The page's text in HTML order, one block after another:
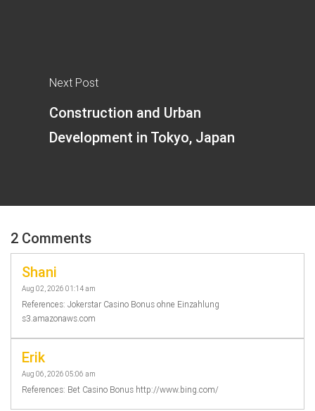
Next Post
Construction and Urban
Development in Tokyo, Japan
2 Comments
Shani
Aug 02, 2026 01:14 am
References: Jokerstar Casino Bonus ohne Einzahlung
s3.amazonaws.com
Erik
Aug 06, 2026 05:06 am
References: Bet Casino Bonus http://www.bing.com/